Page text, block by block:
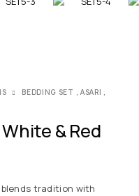
BEDDING SET , ASARI ,
& Red
tradition with